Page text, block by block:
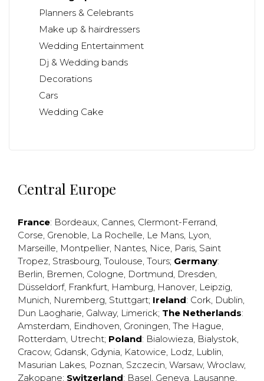
Planners & Celebrants
Make up & hairdressers
Wedding Entertainment
Dj & Wedding bands
Decorations
Cars
Wedding Cake
Central Europe
France: Bordeaux, Cannes, Clermont-Ferrand,
Corse, Grenoble, La Rochelle, Le Mans, Lyon,
Marseille, Montpellier, Nantes, Nice, Paris, Saint
Tropez, Strasbourg, Toulouse, Tours; Germany:
Berlin, Bremen, Cologne, Dortmund, Dresden,
Düsseldorf, Frankfurt, Hamburg, Hanover, Leipzig,
Munich, Nuremberg, Stuttgart; Ireland: Cork, Dublin,
Dun Laogharie, Galway, Limerick; The Netherlands:
Amsterdam, Eindhoven, Groningen, The Hague,
Rotterdam, Utrecht; Poland: Bialowieza, Bialystok,
Cracow, Gdansk, Gdynia, Katowice, Lodz, Lublin,
Masurian Lakes, Poznan, Szczecin, Warsaw, Wroclaw,
Zakopane; Switzerland: Basel, Geneva, Lausanne,